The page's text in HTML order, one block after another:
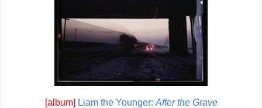
[album] Liam the Younger: After the Grave